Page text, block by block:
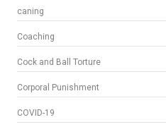
caning
Coaching
Cock and Ball Torture
Corporal Punishment
COVID-19